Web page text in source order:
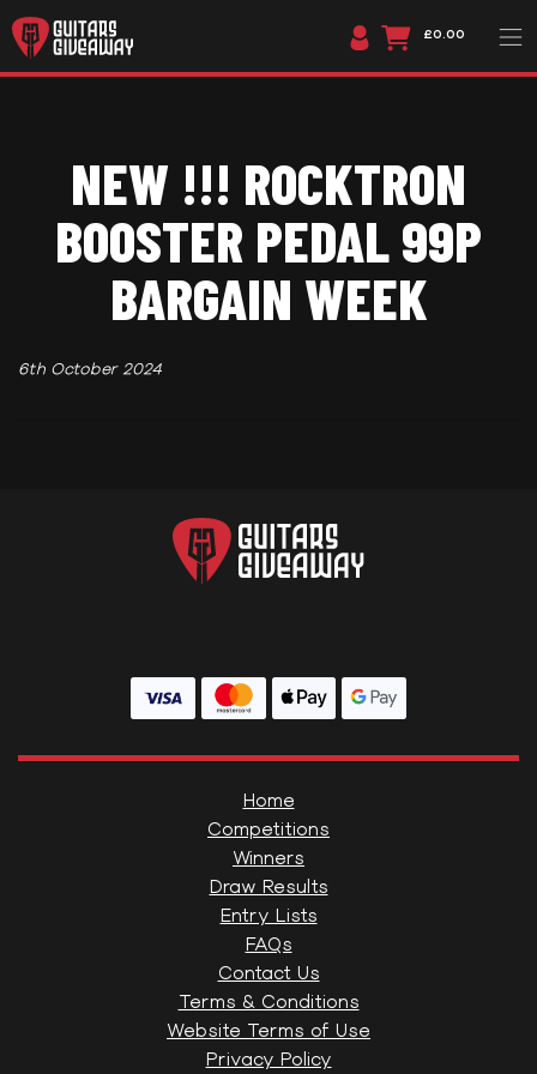
£0.00
NEW !!! ROCKTRON
BOOSTER PEDAL 99P
BARGAIN WEEK
6th October 2024
Home
Competitions
Winners
Draw Results
Entry Lists
FAQs
Contact Us
Terms & Conditions
Website Terms of Use
Privacy Policy